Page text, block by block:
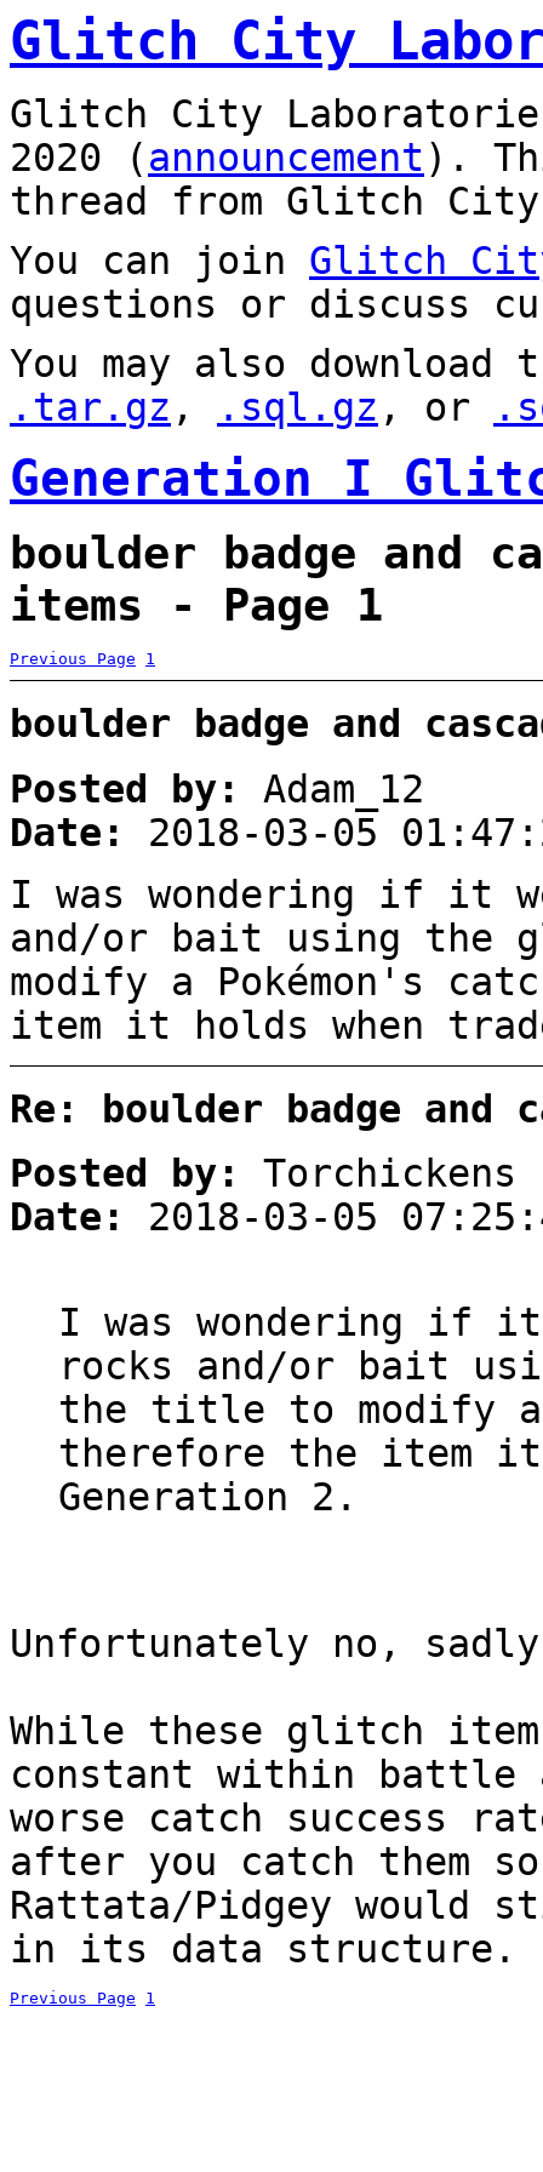
Glitch City
Glitch City
2020 (announcement).
thread from Glitch City
You can join Glitch
questions or discuss
You may also
.tar.gz , .sql.gz , or
Generation I
boulder badge and
items - Page 1
Previous Page 1
boulder badge and
Posted by:
Adam_12
Date:
2018-03-05
I was wondering if it
and/or bait using
modify a Pokémon's
item it holds when
Re: boulder badge and
Posted by:
Torchickens
Date:
2018-03-05
I was wondering if
rocks and/or bait
the title to modify a
therefore the item it
Generation 2.
Unfortunately no,
While these glitch
constant within battle
worse catch success
after you catch them
Rattata/Pidgey would
in its data structure.
Previous Page 1